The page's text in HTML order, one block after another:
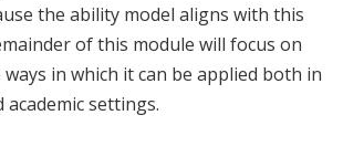
the ability model aligns with this
of this module will focus on
in which it can be applied both in
settings.